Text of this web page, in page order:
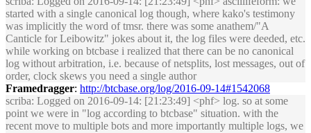
started with a single canonical log though, where kako's testimony
was implicitly the word of tmsr. there was some anathem/"A
Canticle for Leibowitz" jokes about it, the log files were deeded, etc.
while working on btcbase i realized that there can be no canonical
log without arbitration, i.e. because of netsplits, lost messages, out of
order, clock skews you need a single author
Framedragger: http://btcbase.org/log/2016-09-14#1542068
scriba: Logged on 2016-09-14: [21:23:49] <phf> log. so at some
point we were in "log according to btcbase" situation. with the
recent move to multiple bots and more importantly multiple logs, we